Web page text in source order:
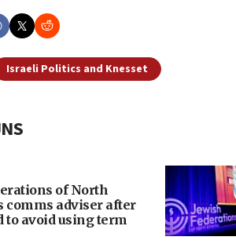
Israeli Politics and Knesset
of North
comms adviser after
to avoid using term